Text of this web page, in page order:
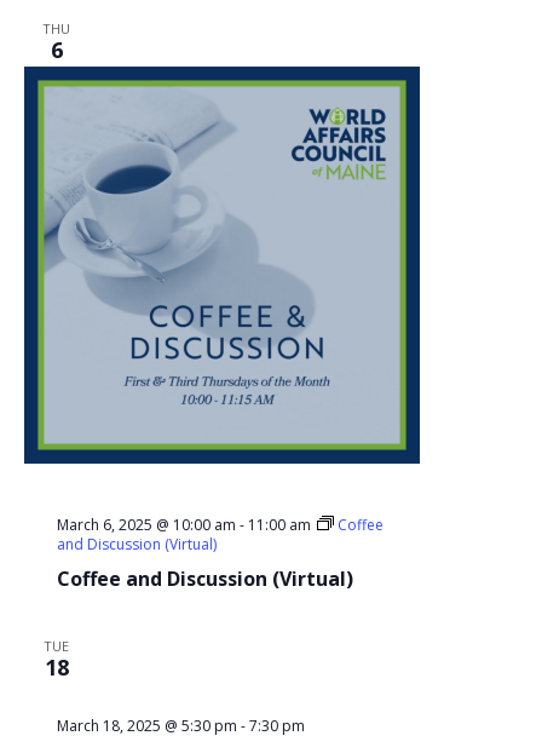
THU
6
Coffee and Discussion (Virtual)
March 6, 2025 @ 10:00 am - 11:00 am
Coffee
and Discussion (Virtual)
TUE
18
March 18, 2025 @ 5:30 pm -7:30 pm